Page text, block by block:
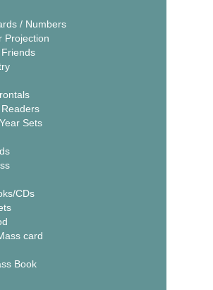
/ Numbers
Projection
Sets
CDs
card
Book